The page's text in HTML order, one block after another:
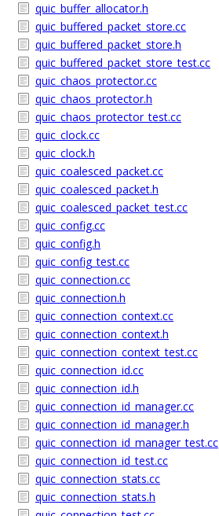
quic_buffer_allocator.h
quic_buffered_packet_store.cc
quic_buffered_packet_store.h
quic_buffered_packet_store_test.cc
quic_chaos_protector.cc
quic_chaos_protector.h
quic_chaos_protector_test.cc
quic_clock.cc
quic_clock.h
quic_coalesced_packet.cc
quic_coalesced_packet.h
quic_coalesced_packet_test.cc
quic_config.cc
quic_config.h
quic_config_test.cc
quic_connection.cc
quic_connection.h
quic_connection_context.cc
quic_connection_context.h
quic_connection_context_test.cc
quic_connection_id.cc
quic_connection_id.h
quic_connection_id_manager.cc
quic_connection_id_manager.h
quic_connection_id_manager_test.cc
quic_connection_id_test.cc
quic_connection_stats.cc
quic_connection_stats.h